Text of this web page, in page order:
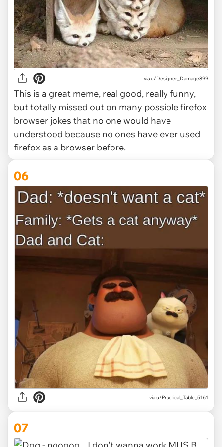
viau/Designer_Damage899
This is a great meme, real good, really funny,
but totally missed out on many possible firefox
browser jokes that no one would have
understood because no ones have ever used
firefox as a browser before.
06
viau/Practical_Table_5161
07